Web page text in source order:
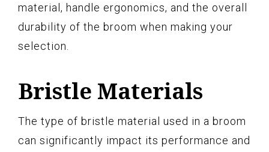
material, handle ergonomics, and the overall
durability of the broom when making your
selection.
Bristle Materials
The type of bristle material used in a broom
can significantly impact its performance and